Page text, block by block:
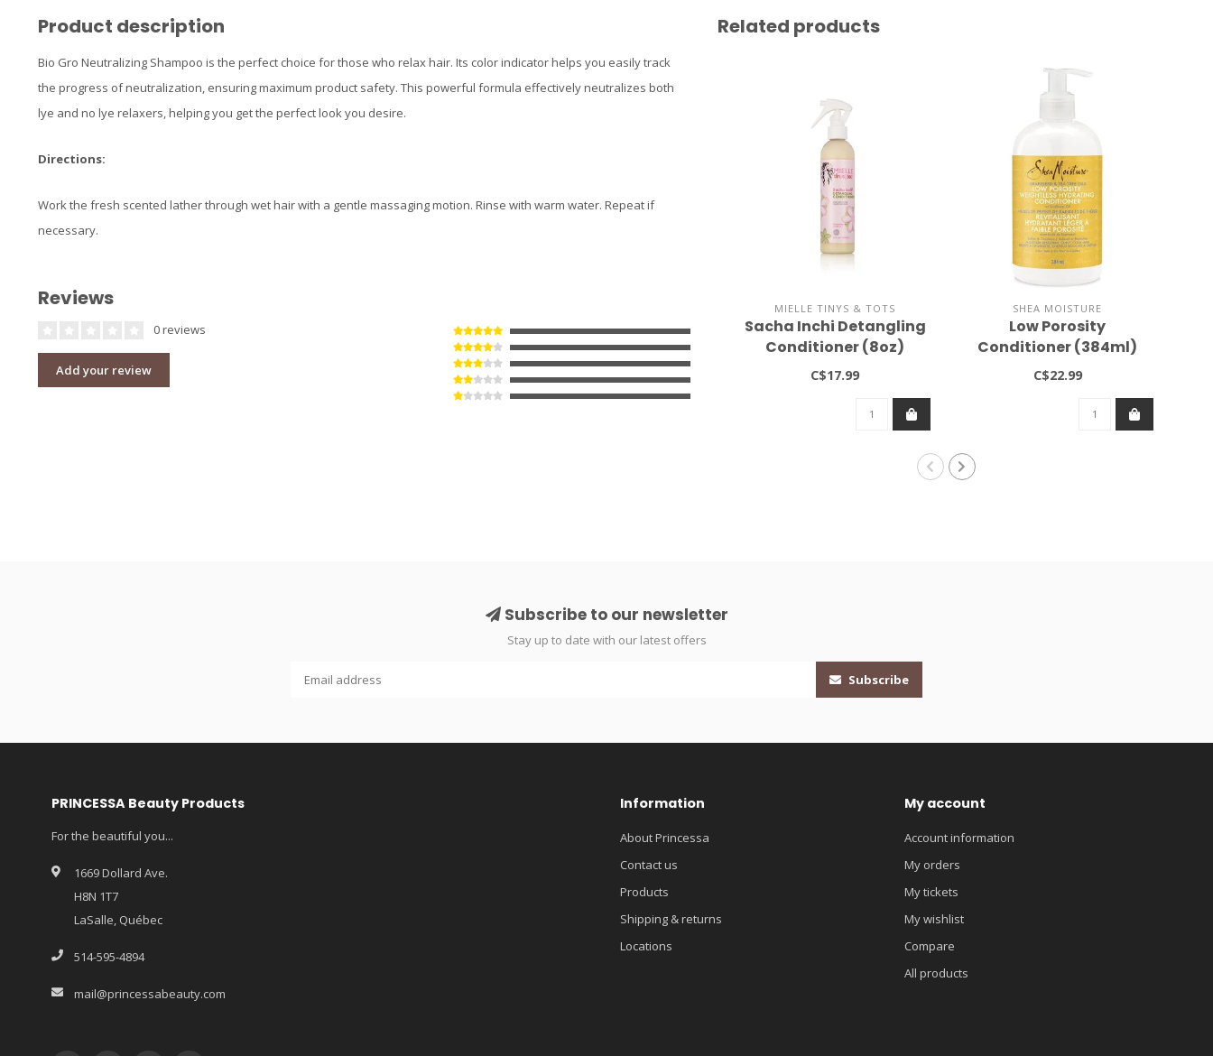
Product description
Bio Gro Neutralizing Shampoo is the perfect choice for those who relax hair. Its color indicator helps you easily track
the progress of neutralization, ensuring maximum product safety. This powerful formula effectively neutralizes both
lye and no lye relaxers, helping you get the perfect look you desire.
Directions:
Work the fresh scented lather through wet hair with a gentle massaging motion. Rinse with warm water. Repeat if
necessary.
Reviews
0 reviews
Add your review
Related products
MIELLE TINYS & TOTS
Sacha Inchi Detangling
Conditioner (8oz)
C$17.99
SHEA MOISTURE
Low Porosity
Conditioner (384ml)
C$22.99
Subscribe to our newsletter
Stay up to date with our latest offers
Subscribe
PRINCESSA Beauty Products
For the beautiful you...
1669 Dollard Ave.
H8N 1T7
LaSalle, Québec
514-595-4894
mail@princessabeauty.com
Information
About Princessa
Contact us
Products
Shipping & returns
Locations
My account
Account information
My orders
My tickets
My wishlist
Compare
All products